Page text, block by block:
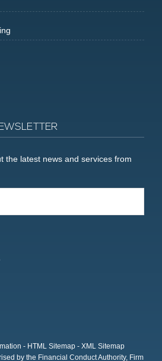
the latest news and services from
- HTML Sitemap - XML Sitemap
by the Financial Conduct Authority, Firm